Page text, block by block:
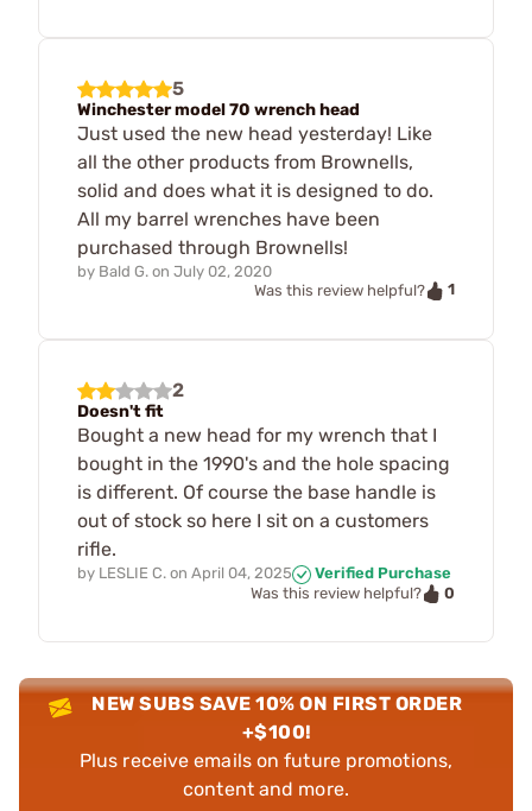
5
Winchester model 70 wrench head
Just used the new head yesterday! Like
all the other products from Brownells,
solid and does what it is designed to do.
All my barrel wrenches have been
purchased through Brownells!
by Bald G. on July 02, 2020
Was this review helpful?
1
2
Doesn't fit
Bought a new head for my wrench that I
bought in the 1990's and the hole spacing
is different. Of course the base handle is
out of stock so here I sit on a customers
rifle.
by LESLIE C. on April 04, 2025
Verified Purchase
Was this review helpful?
0
NEW SUBS SAVE 10% ON FIRST ORDER
+$100!
Plus receive emails on future promotions,
content and more.